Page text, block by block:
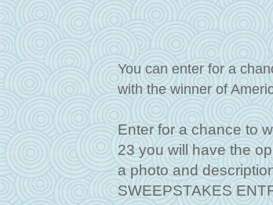
You can enter for a
with the winner of
Enter for a chance to
23 you will have the
a photo and
SWEEPSTAKES